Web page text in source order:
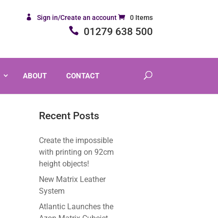
Sign in/Create an account 0 Items
01279 638 500
ABOUT CONTACT
Recent Posts
Create the impossible
with printing on 92cm
height objects!
New Matrix Leather
System
Atlantic Launches the